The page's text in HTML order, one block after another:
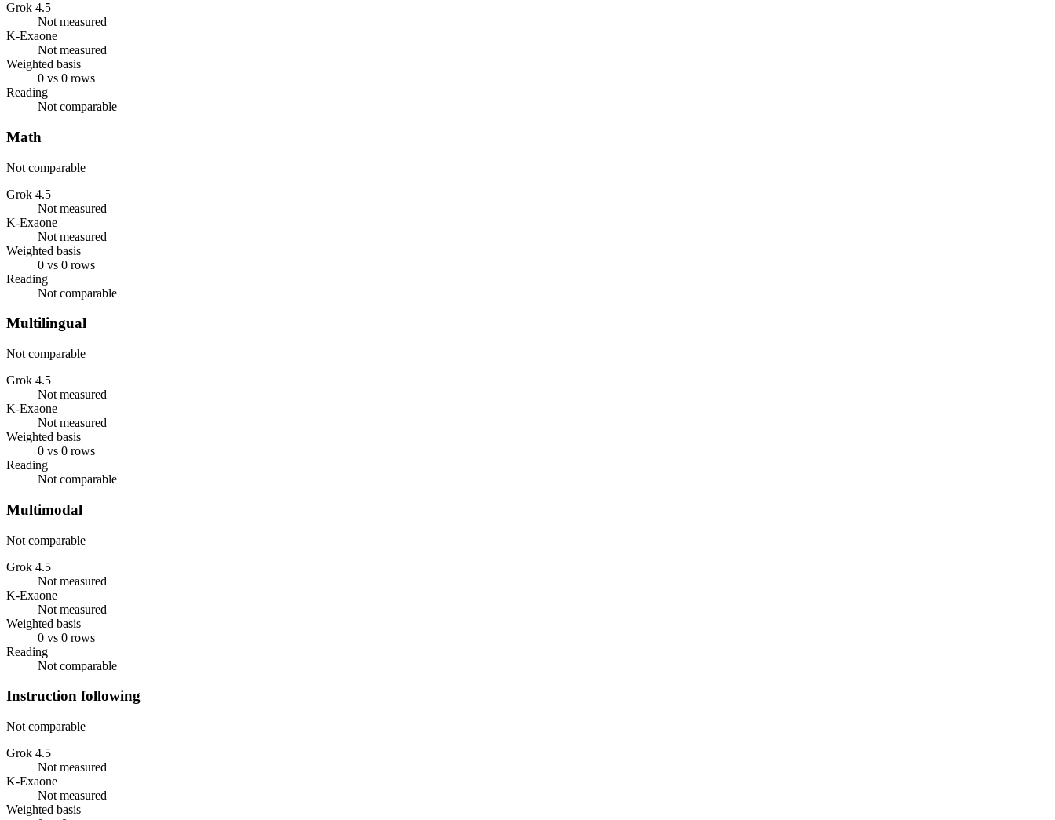
Grok 4.5
Not measured
K-Exaone
Not measured
Weighted basis
0 vs 0 rows
Reading
Not comparable
Math
Not comparable
Grok 4.5
Not measured
K-Exaone
Not measured
Weighted basis
0 vs 0 rows
Reading
Not comparable
Multilingual
Not comparable
Grok 4.5
Not measured
K-Exaone
Not measured
Weighted basis
0 vs 0 rows
Reading
Not comparable
Multimodal
Not comparable
Grok 4.5
Not measured
K-Exaone
Not measured
Weighted basis
0 vs 0 rows
Reading
Not comparable
Instruction following
Not comparable
Grok 4.5
Not measured
K-Exaone
Not measured
Weighted basis